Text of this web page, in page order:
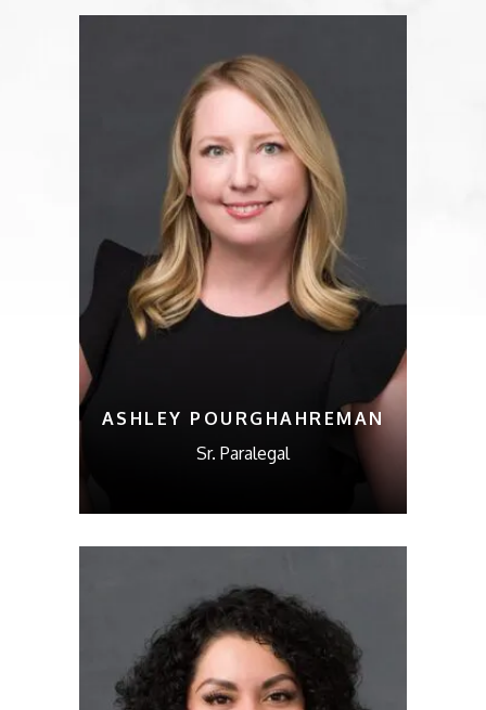
ASHLEY POURGHAHREMAN
Sr. Paralegal